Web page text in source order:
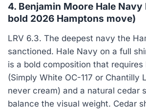
4. Benjamin Moore Hale Navy
bold 2026 Hamptons move)
LRV 6.3. The deepest navy the
sanctioned. Hale Navy on a full
is a bold composition that
(Simply White OC-117 or Chantilly
never cream) and a natural cedar
balance the visual weight. Cedar